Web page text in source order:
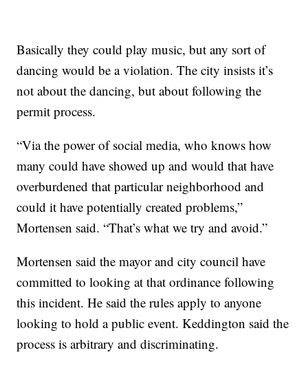
Basically they could play music, but any sort of
dancing would be a violation. The city insists it’s
not about the dancing, but about following the
permit process.
“Via the power of social media, who knows how
many could have showed up and would that have
overburdened that particular neighborhood and
could it have potentially created problems,”
Mortensen said. “That’s what we try and avoid.”
Mortensen said the mayor and city council have
committed to looking at that ordinance following
this incident. He said the rules apply to anyone
looking to hold a public event. Keddington said the
process is arbitrary and discriminating.